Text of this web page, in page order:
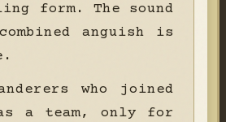
form. The sound
anguish is
who joined
a team, only for